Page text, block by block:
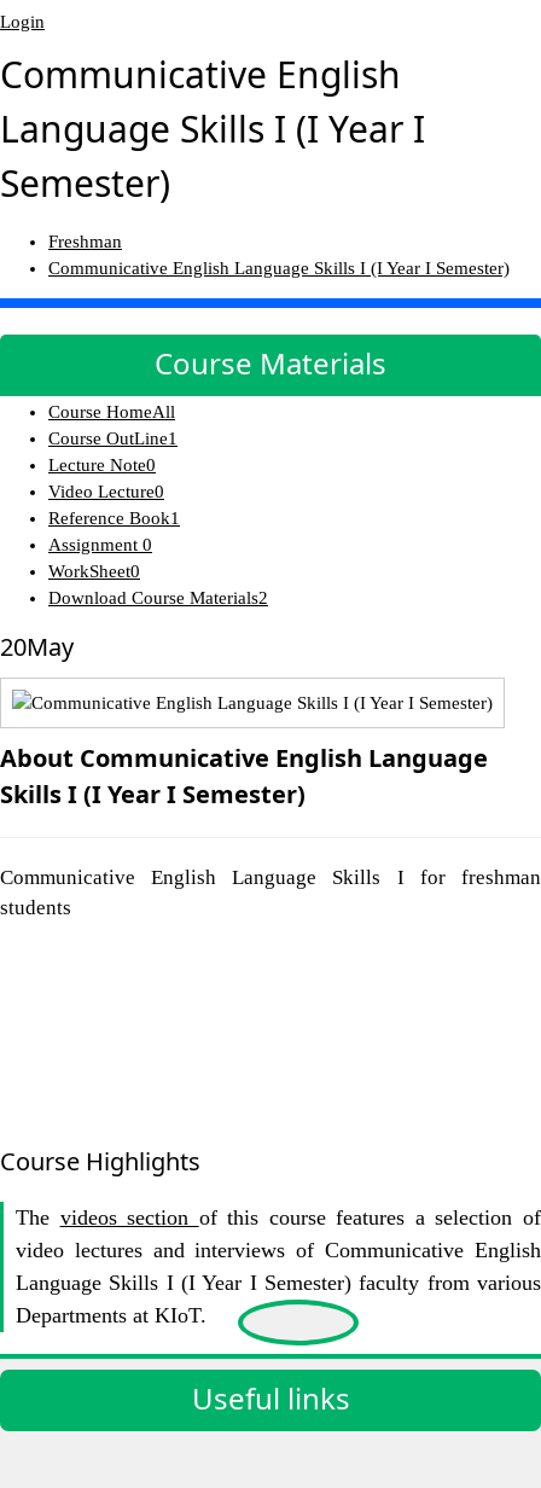
Login
Communicative English
Language Skills I (I Year I
Semester)
Freshman
Communicative English Language Skills I (I Year I Semester)
Course Materials
Course HomeAll
Course OutLine1
Lecture Note0
Video Lecture0
Reference Book1
Assignment 0
WorkSheet0
Download Course Materials2
20May
About Communicative English Language
Skills I (I Year I Semester)
Communicative English Language Skills I for freshman
students
Course Highlights
The videos section of this course features a selection of
video lectures and interviews of Communicative English
Language Skills I (I Year I Semester) faculty from various
Departments at KIoT.
Useful links